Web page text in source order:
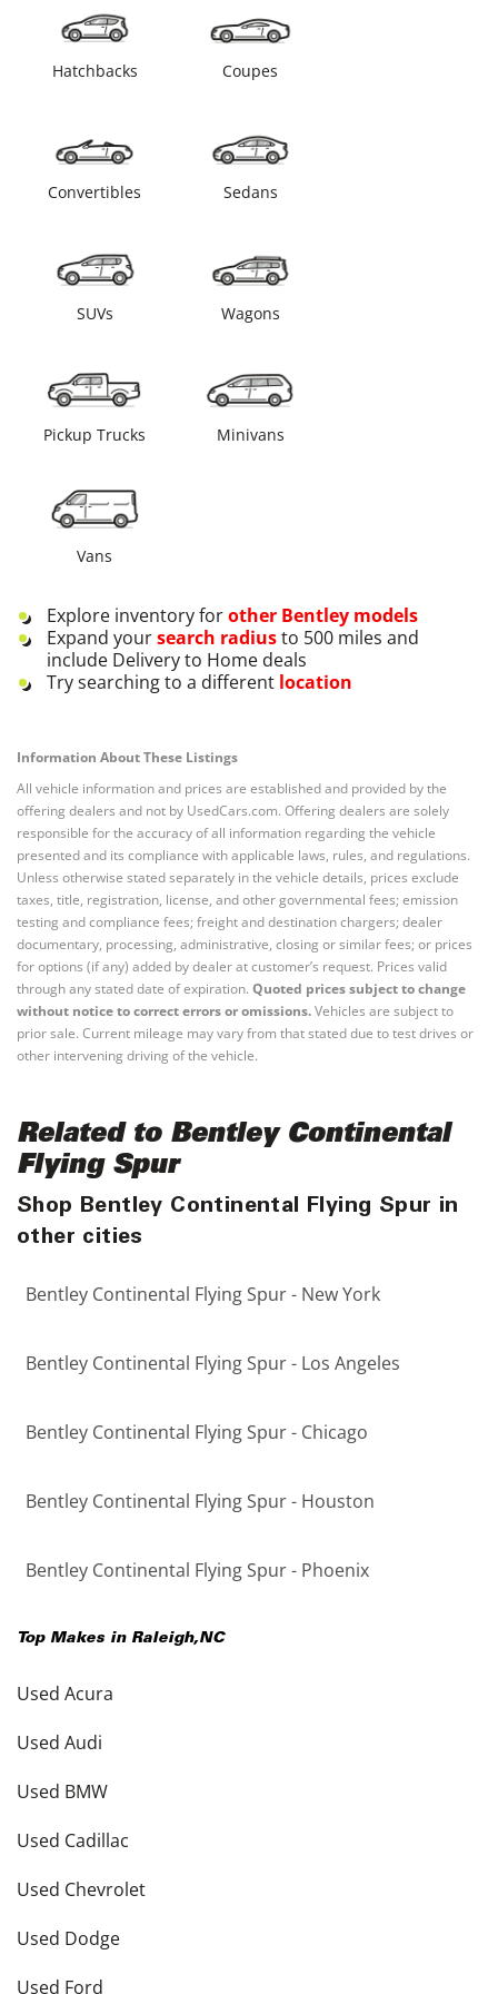
Hatchbacks Coupes
Convertibles Sedans
SUVs Wagons
Pickup Trucks Minivans
Vans
Explore inventory forother Bentley models
Expand yoursearch radiusto 500 miles and
include Delivery to Home deals
Try searching to a different location
Information About These Listings
All vehicle information and prices are established and provided by the
offering dealers and not by UsedCars.com. Offering dealers are solely
responsible for the accuracy of all information regarding the vehicle
presented and its compliance with applicable laws, rules, and regulations.
Unless otherwise stated separately in the vehicle details, prices exclude
taxes, title, registration, license, and other governmental fees; emission
testing and compliance fees; freight and destination chargers; dealer
documentary, processing, administrative, closing or similar fees; or prices
for options (if any) added by dealer at customer’s request. Prices valid
through any stated date of expiration. Quoted prices subject to change
without notice to correct errors or omissions.Vehicles are subject to
prior sale. Current mileage may vary from that stated due to test drives or
other intervening driving of the vehicle.
Related to Bentley Continental
Flying Spur
Shop Bentley Continental Flying Spur in
other cities
Bentley Continental Flying Spur - New York
Bentley Continental Flying Spur - Los Angeles
Bentley Continental Flying Spur - Chicago
Bentley Continental Flying Spur - Houston
Bentley Continental Flying Spur - Phoenix
Top Makes in Raleigh,NC
Used Acura
Used Audi
Used BMW
Used Cadillac
Used Chevrolet
Used Dodge
Used Ford